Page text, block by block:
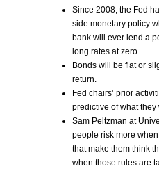
Since 2008, the Fed
side monetary policy
bank will ever lend a
long rates at zero.
Bonds will be flat or
return.
Fed chairs’ prior
predictive of what they
Sam Peltzman at
people risk more
that make them think
when those rules are